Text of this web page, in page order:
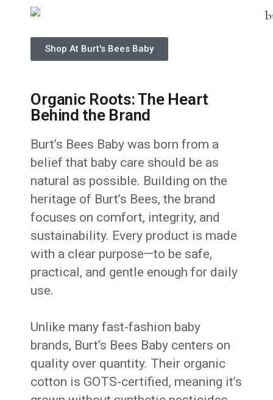
Shop At Burt's Bees Baby
Organic Roots: The Heart
Behind the Brand
Burt’s Bees Baby was born from a
belief that baby care should be as
natural as possible. Building on the
heritage of Burt’s Bees, the brand
focuses on comfort, integrity, and
sustainability. Every product is made
with a clear purpose—to be safe,
practical, and gentle enough for daily
use.
Unlike many fast-fashion baby
brands, Burt’s Bees Baby centers on
quality over quantity. Their organic
cotton is GOTS-certified, meaning it’s